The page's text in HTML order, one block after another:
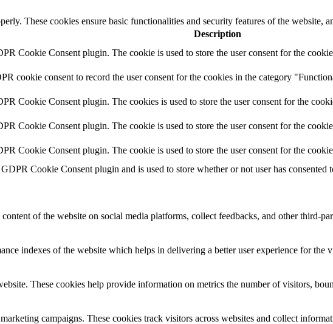
These cookies ensure basic functionalities and security features of the website,
Description
Cookie Consent plugin. The cookie is used to store the user consent for the
cookie consent to record the user consent for the cookies in the category
Cookie Consent plugin. The cookies is used to store the user consent for the
Cookie Consent plugin. The cookie is used to store the user consent for the
Cookie Consent plugin. The cookie is used to store the user consent for the
Cookie Consent plugin and is used to store whether or not user has consented
of the website on social media platforms, collect feedbacks, and other third-
indexes of the website which helps in delivering a better user experience for the
These cookies help provide information on metrics the number of visitors,
campaigns. These cookies track visitors across websites and collect